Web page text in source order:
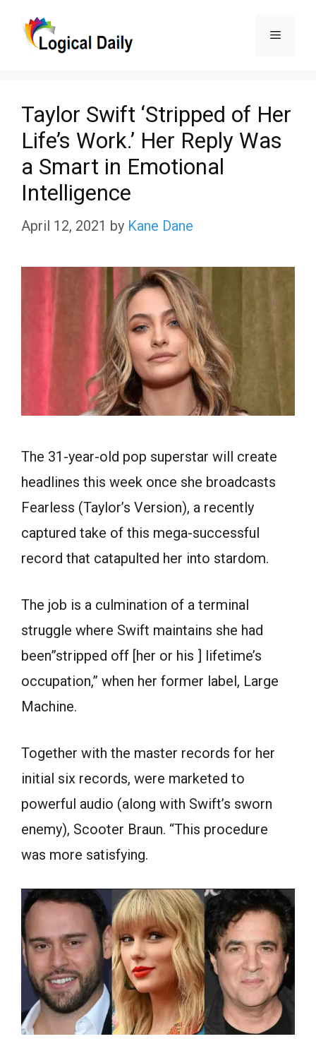
Menu
Taylor Swift ‘Stripped of Her
Life’s Work.’ Her Reply Was
a Smart in Emotional
Intelligence
April 12, 2021 by Kane Dane
The 31-year-old pop superstar will create
headlines this week once she broadcasts
Fearless (Taylor’s Version), a recently
captured take of this mega-successful
record that catapulted her into stardom.
The job is a culmination of a terminal
struggle where Swift maintains she had
been”stripped off [her or his ] lifetime’s
occupation,” when her former label, Large
Machine.
Together with the master records for her
initial six records, were marketed to
powerful audio (along with Swift’s sworn
enemy), Scooter Braun. “This procedure
was more satisfying.